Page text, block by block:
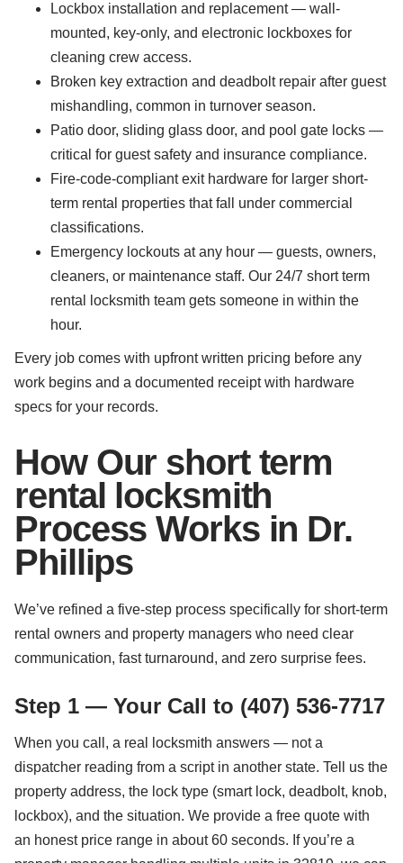
Lockbox installation and replacement — wall-
mounted, key-only, and electronic lockboxes for
cleaning crew access.
Broken key extraction and deadbolt repair after guest
mishandling, common in turnover season.
Patio door, sliding glass door, and pool gate locks —
critical for guest safety and insurance compliance.
Fire-code-compliant exit hardware for larger short-
term rental properties that fall under commercial
classifications.
Emergency lockouts at any hour — guests, owners,
cleaners, or maintenance staff. Our 24/7 short term
rental locksmith team gets someone in within the
hour.
Every job comes with upfront written pricing before any
work begins and a documented receipt with hardware
specs for your records.
How Our short term
rental locksmith
Process Works in Dr.
Phillips
We’ve refined a five-step process specifically for short-term
rental owners and property managers who need clear
communication, fast turnaround, and zero surprise fees.
Step 1 — Your Call to (407) 536-7717
When you call, a real locksmith answers — not a
dispatcher reading from a script in another state. Tell us the
property address, the lock type (smart lock, deadbolt, knob,
lockbox), and the situation. We provide a free quote with
an honest price range in about 60 seconds. If you’re a